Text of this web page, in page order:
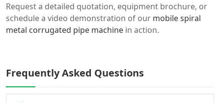
Request a detailed quotation, equipment brochure, or
schedule a video demonstration of our mobile spiral
metal corrugated pipe machine in action.
Frequently Asked Questions